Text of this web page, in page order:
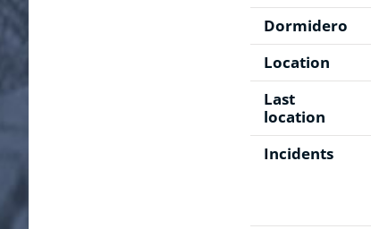
Dormidero
Location
Last
location
Incidents